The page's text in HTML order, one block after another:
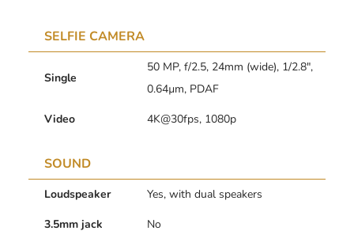
SELFIE CAMERA
Single
50 MP, f/2.5, 24mm (wide), 1/2.8″,
0.64µm, PDAF
Video
4K@30fps, 1080p
SOUND
Loudspeaker
Yes, with dual speakers
3.5mm jack
No